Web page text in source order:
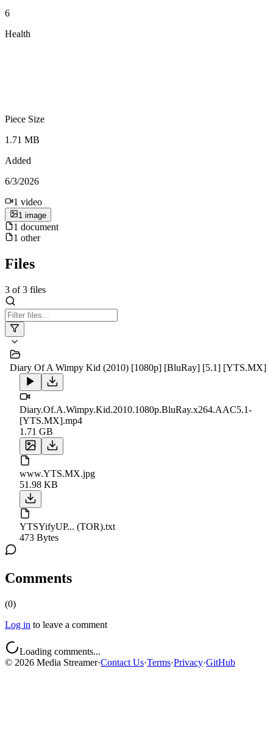
6
Health
Piece Size
1.71 MB
Added
6/3/2026
1 video
1 image
1 document
1 other
Files
3 of3 files
Diary Of A Wimpy Kid (2010) [1080p] [BluRay] [5.1] [YTS.MX]
Diary.Of.A.Wimpy.Kid.2010.1080p.BluRay.x264.AAC5.1-
[YTS.MX].mp4
1.71 GB
www.YTS.MX.jpg
51.98 KB
YTSYifyUP... (TOR).txt
473 Bytes
Comments
(0)
Log in to leave a comment
Loading comments...
© 2026 Media Streamer·Contact Us·Terms·Privacy·GitHub